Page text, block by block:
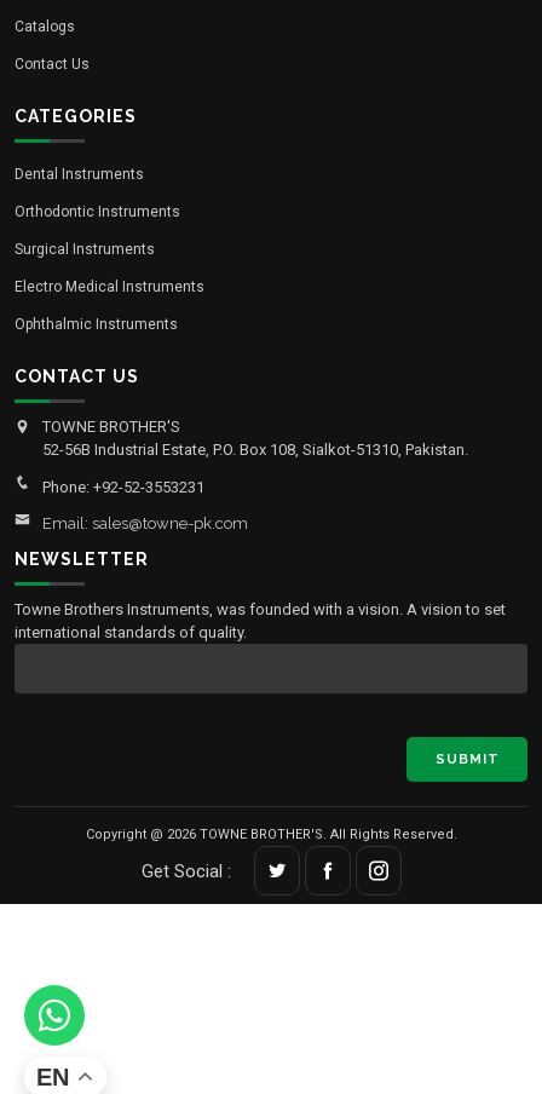
Catalogs
Contact Us
CATEGORIES
Dental Instruments
Orthodontic Instruments
Surgical Instruments
Electro Medical Instruments
Ophthalmic Instruments
CONTACT US
TOWNE BROTHER'S
52-56B Industrial Estate, P.O. Box 108, Sialkot-51310, Pakistan.
Phone: +92-52-3553231
Email: sales@towne-pk.com
NEWSLETTER
Towne Brothers Instruments, was founded with a vision. A vision to set
international standards of quality.
SUBMIT
Copyright @ 2026 TOWNE BROTHER'S. All Rights Reserved.
Get Social :
EN